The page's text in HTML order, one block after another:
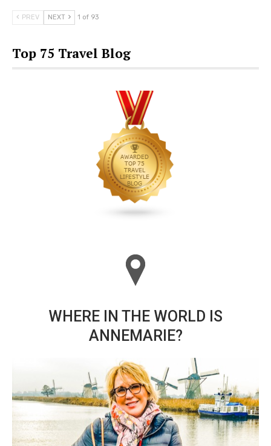
PREV NEXT 1 of 93
Top 75 Travel Blog
WHERE IN THE WORLD IS
ANNEMARIE?